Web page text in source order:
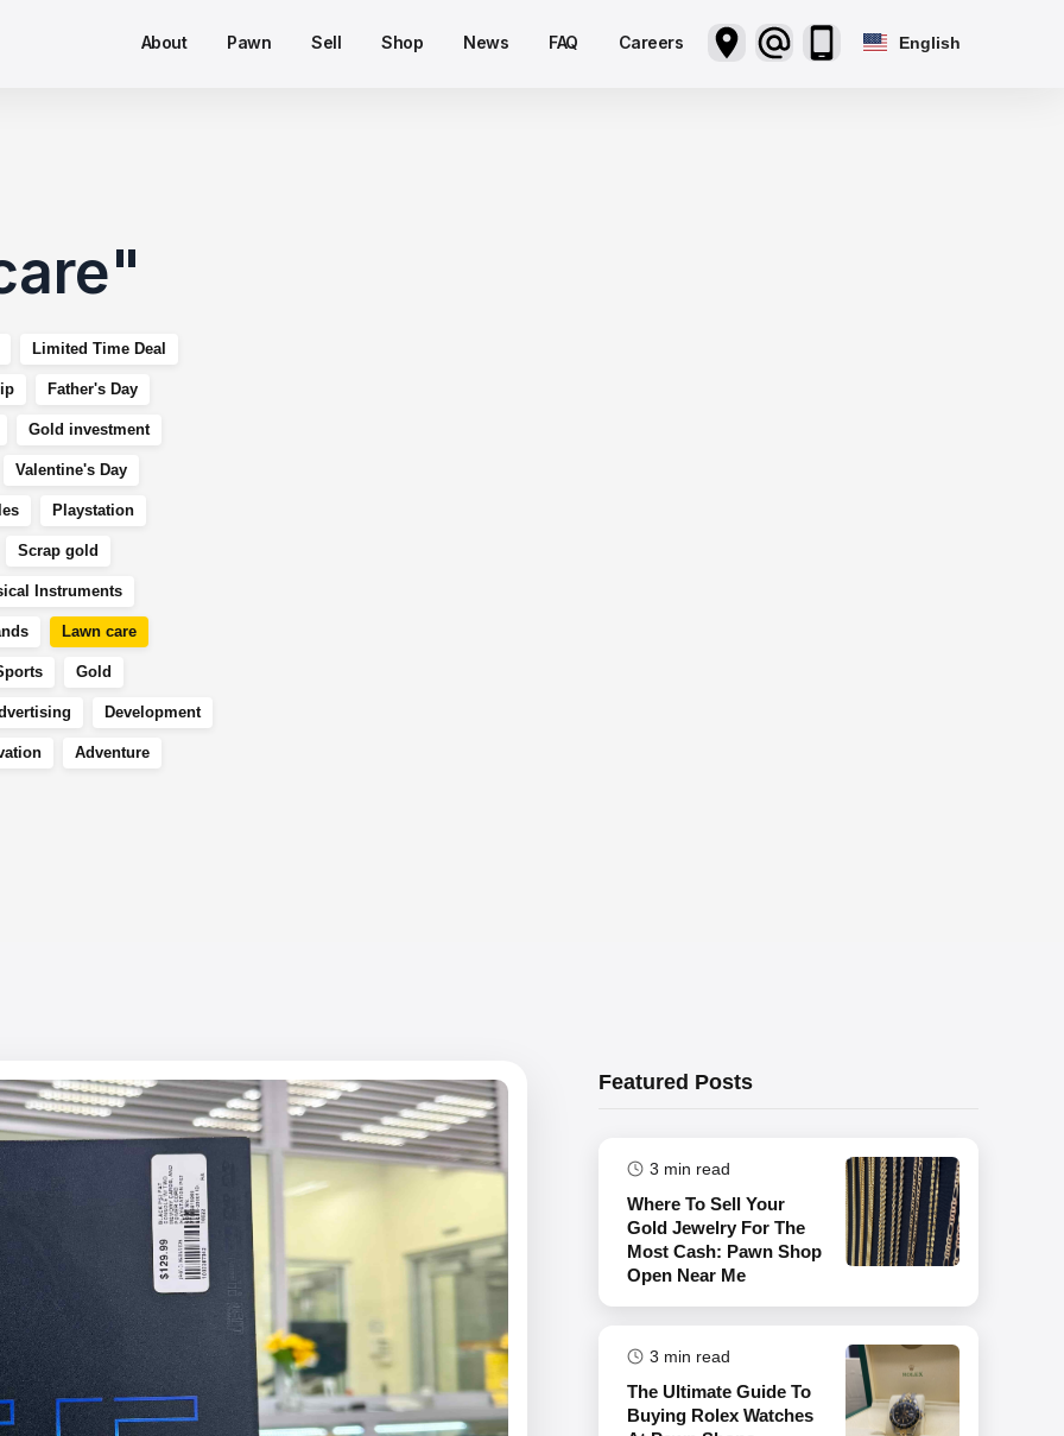
About Pawn Sell Shop News FAQ Careers English
"
Limited Time Deal
Father's Day
Gold investment
Valentine's Day
Playstation
Scrap gold
Instruments
Lawn care
Gold
Development
Adventure
Featured Posts
3 min read
Where To Sell Your
Gold Jewelry For The
Most Cash: Pawn Shop
Open Near Me
3 min read
The Ultimate Guide To
Buying Rolex Watches